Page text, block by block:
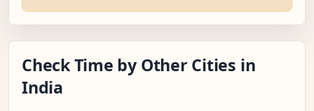
Check Time by Other Cities in
India